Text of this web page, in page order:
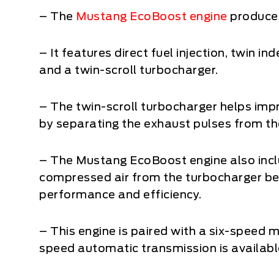
– The Mustang EcoBoost engine
– It features direct fuel injection, twin
and a twin-scroll turbocharger.
– The twin-scroll turbocharger helps
by separating the exhaust pulses from
– The Mustang EcoBoost engine also
compressed air from the turbocharger
performance and efficiency.
– This engine is paired with a six-speed
speed automatic transmission is